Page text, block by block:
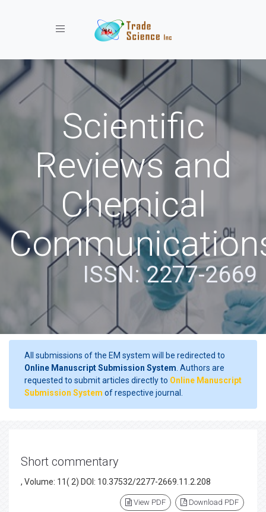
Toggle navigation
Scientific
Reviews and
Chemical
ISSN: 2277-2669
All submissions of the EM system will be redirected to
Online Manuscript Submission System . Authors are
requested to submit articles directly to Online Manuscript
Submission System of respective journal.
Short commentary
, Volume: 11( 2) DOI: 10.37532/2277-2669.11.2.208
View PDF Download PDF